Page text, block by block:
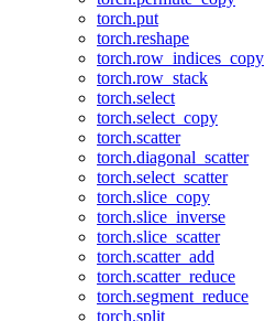
torch.put
torch.reshape
torch.row_indices_copy
torch.row_stack
torch.select
torch.select_copy
torch.scatter
torch.diagonal_scatter
torch.select_scatter
torch.slice_copy
torch.slice_inverse
torch.slice_scatter
torch.scatter_add
torch.scatter_reduce
torch.segment_reduce
torch.split